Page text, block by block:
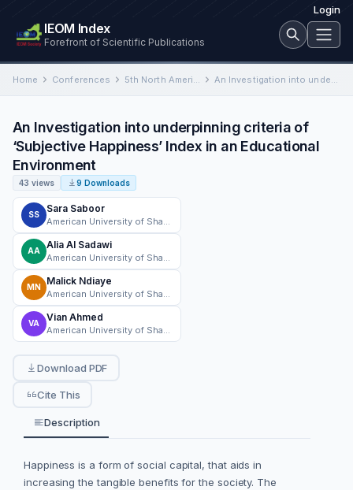
Login
IEOM Index
Forefront of Scientific Publications
Home Conferences 5th North American International Conference on Industrial Engineering and Operations Management An Investigation into underpinning criteria of ‘Subjective Happiness’ Index in an Educational Environment
An Investigation into underpinning criteria of
‘Subjective Happiness’ Index in an Educational
Environment
43 views 9 Downloads
SS
Sara Saboor
AA
Alia Al Sadawi
MN
Malick Ndiaye
VA
Vian Ahmed
Download PDF
Cite This
Description
Happiness is a form of social capital, that aids in
increasing the tangible benefits for the society. The